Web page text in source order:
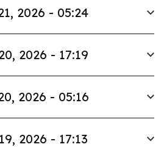
2026 - 05:24
2026 - 17:19
2026 - 05:16
2026 - 17:13